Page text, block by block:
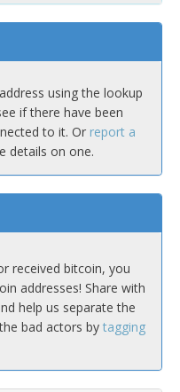
using the lookup
if there have been
to it. Or report a
details on one.
received bitcoin, you
addresses! Share with
help us separate the
bad actors by tagging